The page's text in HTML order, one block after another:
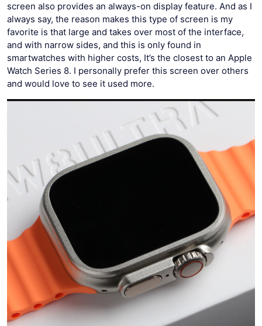
screen also provides an always-on display feature. And as I
always say, the reason makes this type of screen is my
favorite is that large and takes over most of the interface,
and with narrow sides, and this is only found in
smartwatches with higher costs, It’s the closest to an Apple
Watch Series 8. I personally prefer this screen over others
and would love to see it used more.